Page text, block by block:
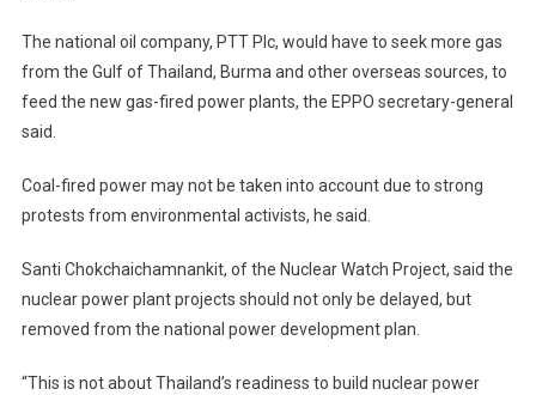
The national oil company, PTT Plc, would have to seek more gas
from the Gulf of Thailand, Burma and other overseas sources, to
feed the new gas-fired power plants, the EPPO secretary-general
said.
Coal-fired power may not be taken into account due to strong
protests from environmental activists, he said.
Santi Chokchaichamnankit, of the Nuclear Watch Project, said the
nuclear power plant projects should not only be delayed, but
removed from the national power development plan.
“This is not about Thailand’s readiness to build nuclear power